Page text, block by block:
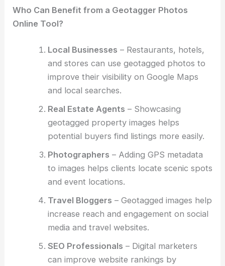
Who Can Benefit from a Geotagger Photos
Online Tool?
Local Businesses – Restaurants, hotels,
and stores can use geotagged photos to
improve their visibility on Google Maps
and local searches.
Real Estate Agents – Showcasing
geotagged property images helps
potential buyers find listings more easily.
Photographers – Adding GPS metadata
to images helps clients locate scenic spots
and event locations.
Travel Bloggers – Geotagged images help
increase reach and engagement on social
media and travel websites.
SEO Professionals – Digital marketers
can improve website rankings by